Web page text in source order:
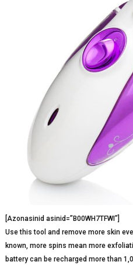
[Azonasinid asinid=”B00WH7TFWI”]
Use this tool and remove more skin
known, more spins mean more
battery can be recharged more than